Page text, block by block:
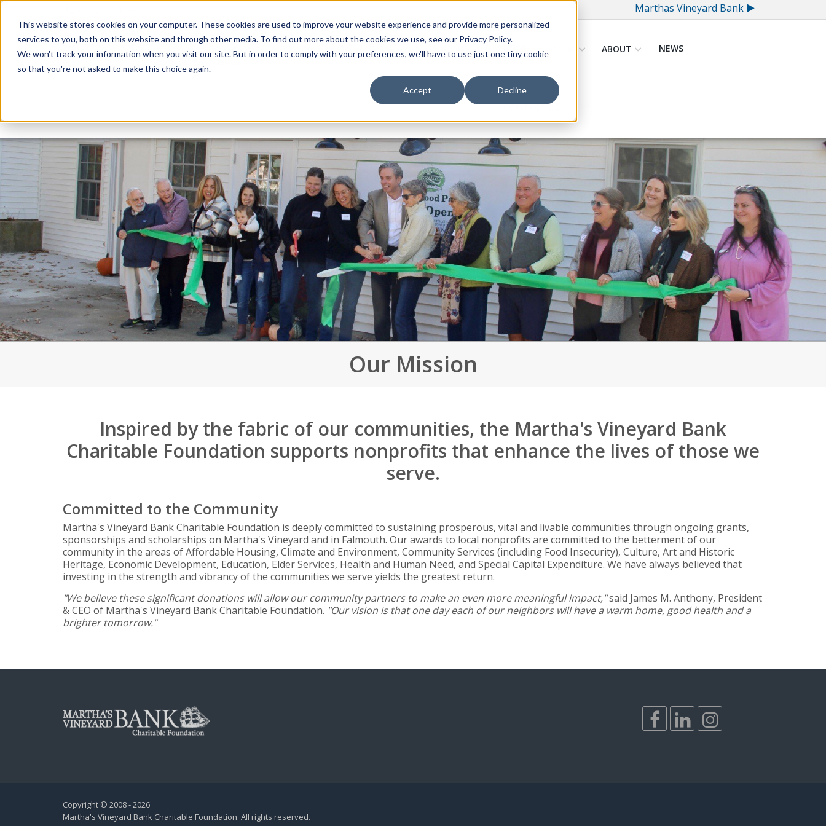
This website stores cookies on your computer. These cookies are used to improve your website experience and provide more personalized
services to you, both on this website and through other media. To find out more about the cookies we use, see our Privacy Policy.
We won't track your information when you visit our site. But in order to comply with your preferences, we'll have to use just one tiny cookie
so that you're not asked to make this choice again.
Accept Decline
Marthas Vineyard Bank
HOME ABOUT NEWS
CONTACT US
Our Mission
Inspired by the fabric of our communities, the Martha's Vineyard Bank
Charitable Foundation supports nonprofits that enhance the lives of those we
serve.
Committed to the Community
Martha's Vineyard Bank Charitable Foundation is deeply committed to sustaining prosperous, vital and livable communities through ongoing grants,
sponsorships and scholarships on Martha's Vineyard and in Falmouth. Our awards to local nonprofits are committed to the betterment of our
community in the areas of Affordable Housing, Climate and Environment, Community Services (including Food Insecurity), Culture, Art and Historic
Heritage, Economic Development, Education, Elder Services, Health and Human Need, and Special Capital Expenditure. We have always believed that
investing in the strength and vibrancy of the communities we serve yields the greatest return.
"We believe these significant donations will allow our community partners to make an even more meaningful impact,"said James M. Anthony, President
& CEO of Martha's Vineyard Bank Charitable Foundation. "Our vision is that one day each of our neighbors will have a warm home, good health and a
brighter tomorrow."
Copyright © 2008 - 2026
Martha's Vineyard Bank Charitable Foundation. All rights reserved.